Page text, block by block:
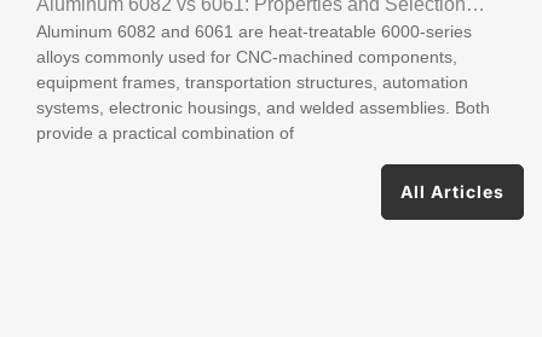
Guide
Aluminum 6082 and 6061 are heat-treatable 6000-series
alloys commonly used for CNC-machined components,
equipment frames, transportation structures, automation
systems, electronic housings, and welded assemblies. Both
provide a practical combination of
All Articles